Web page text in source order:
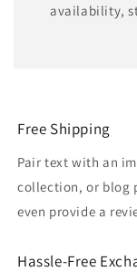
availability,
Free Shipping
Pair text with an
collection, or blog
even provide a
Hassle-Free